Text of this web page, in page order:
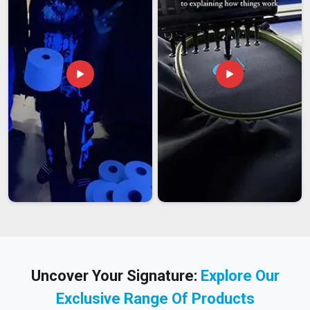
Uncover Your Signature: Explore Our
Exclusive Range Of Products